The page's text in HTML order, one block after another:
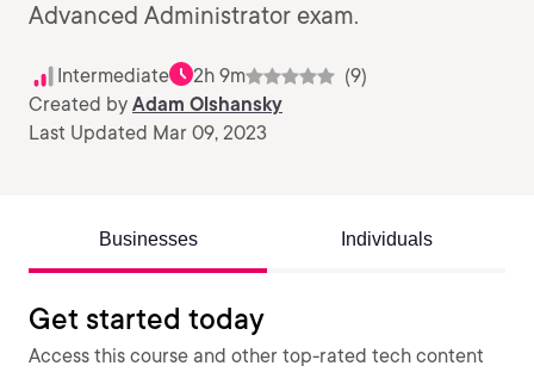
Advanced Administrator exam.
Intermediate 2h 9m
(9)
Created by Adam Olshansky
Last Updated Mar 09, 2023
Businesses Individuals
Get started today
Access this course and other top-rated tech content